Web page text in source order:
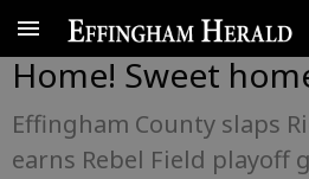
Home! Sweet
Effingham County slaps
earns Rebel Field playoff